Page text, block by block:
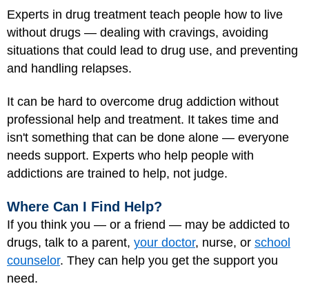
Experts in drug treatment teach people how to live
without drugs — dealing with cravings, avoiding
situations that could lead to drug use, and preventing
and handling relapses.
It can be hard to overcome drug addiction without
professional help and treatment. It takes time and
isn't something that can be done alone — everyone
needs support. Experts who help people with
addictions are trained to help, not judge.
Where Can I Find Help?
If you think you — or a friend — may be addicted to
drugs, talk to a parent, your doctor, nurse, or school
counselor. They can help you get the support you
need.